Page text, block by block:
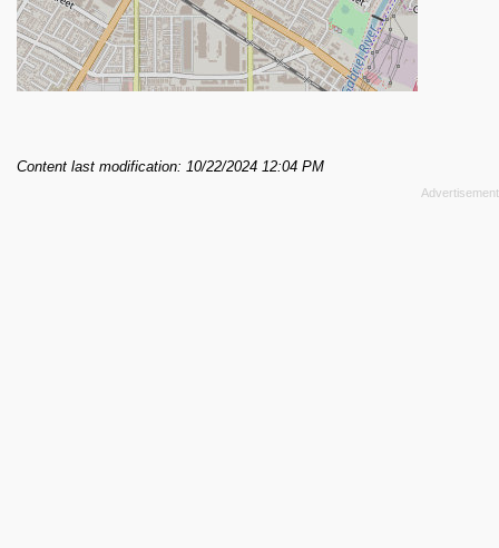
Content last modification: 10/22/2024 12:04 PM